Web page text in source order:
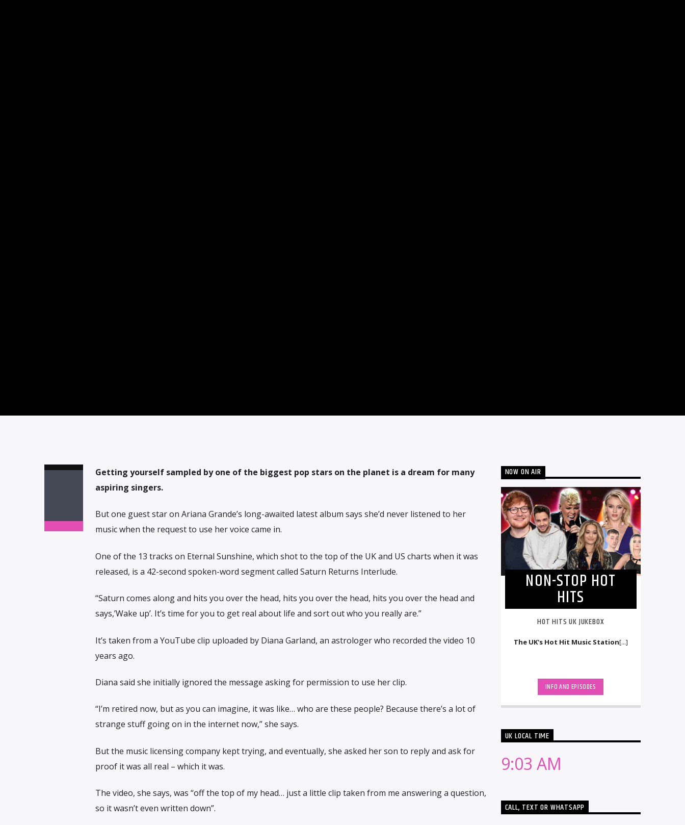
Getting yourself sampled by one of the biggest pop stars on the planet is a dream for many
aspiring singers.
But one guest star on Ariana Grande’s long-awaited latest album says she’d never listened to her
music when the request to use her voice came in.
One of the 13 tracks on Eternal Sunshine, which shot to the top of the UK and US charts when it was
released, is a 42-second spoken-word segment called Saturn Returns Interlude.
“Saturn comes along and hits you over the head, hits you over the head, hits you over the head and
says,’Wake up’. It’s time for you to get real about life and sort out who you really are.”
It’s taken from a YouTube clip uploaded by Diana Garland, an astrologer who recorded the video 10
years ago.
Diana said she initially ignored the message asking for permission to use her clip.
“I’m retired now, but as you can imagine, it was like… who are these people? Because there’s a lot of
strange stuff going on in the internet now,” she says.
But the music licensing company kept trying, and eventually, she asked her son to reply and ask for
proof it was all real – which it was.
The video, she says, was “off the top of my head… just a little clip taken from me answering a question,
so it wasn’t even written down”.
NOW ON AIR
NON-STOP HOT
HITS
HOT HITS UK JUKEBOX
The UK's Hot Hit Music Station[...]
INFO AND EPISODES
UK LOCAL TIME
9:03 AM
CALL, TEXT OR WHATSAPP